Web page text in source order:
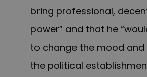
bring professional,
power” and that he
to change the mood
the political